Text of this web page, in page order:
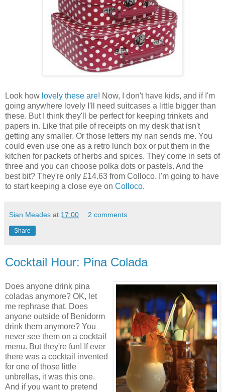
Look how lovely these are! Now, I don't have kids, and if I'm
going anywhere lovely I'll need suitcases a little bigger than
these. But I think they'll be perfect for keeping trinkets and
papers in. Like that pile of receipts on my desk that isn't
getting any smaller. Or those letters my nan sends me. You
could even use one as a retro lunch box or put them in the
kitchen for packets of herbs and spices. They come in sets of
three and you can choose polka dots or pastels. And the
best bit? They're only £14.63 from Colloco. I'm going to have
to start keeping a close eye on Colloco.
Sian Meades at 17:00 2 comments:
Share
Cocktail Hour: Pina Colada
Does anyone drink pina
coladas anymore? OK, let
me rephrase that. Does
anyone outside of Benidorm
drink them anymore? You
never see them on a cocktail
menu. But they're fun! If ever
there was a cocktail invented
for one of those little
unbrellas, it was this one.
And if you want to pretend